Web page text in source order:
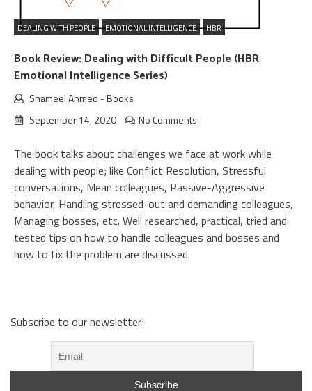
DEALING WITH PEOPLE EMOTIONAL INTELLIGENCE HBR
Book Review: Dealing with Difficult People (HBR
Emotional Intelligence Series)
Shameel Ahmed -Books
September 14, 2020
No Comments
The book talks about challenges we face at work while
dealing with people; like Conflict Resolution, Stressful
conversations, Mean colleagues, Passive-Aggressive
behavior, Handling stressed-out and demanding colleagues,
Managing bosses, etc. Well researched, practical, tried and
tested tips on how to handle colleagues and bosses and
how to fix the problem are discussed.
Subscribe to our newsletter!